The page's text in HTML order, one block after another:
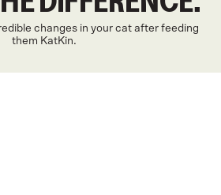
changes in your cat after feeding
them KatKin.